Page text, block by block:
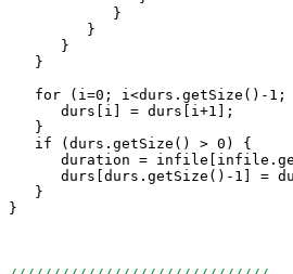
            }
         }
      }
   }
for (i=0; i<durs.getSize()-1;
      durs[i] = durs[i+1];
   }
   if (durs.getSize() > 0) {
duration =
durs[durs.getSize()-1] =
   }
}